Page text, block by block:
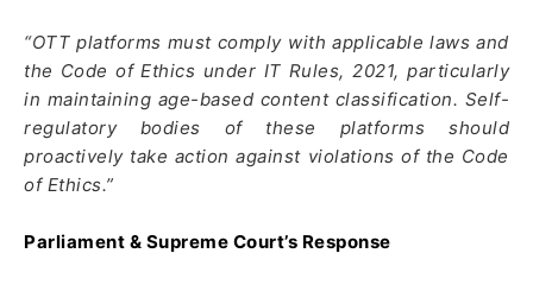
“OTT platforms must comply with applicable laws and
the Code of Ethics under IT Rules, 2021, particularly
in maintaining age-based content classification. Self-
regulatory bodies of these platforms should
proactively take action against violations of the Code
of Ethics.”
Parliament & Supreme Court’s Response